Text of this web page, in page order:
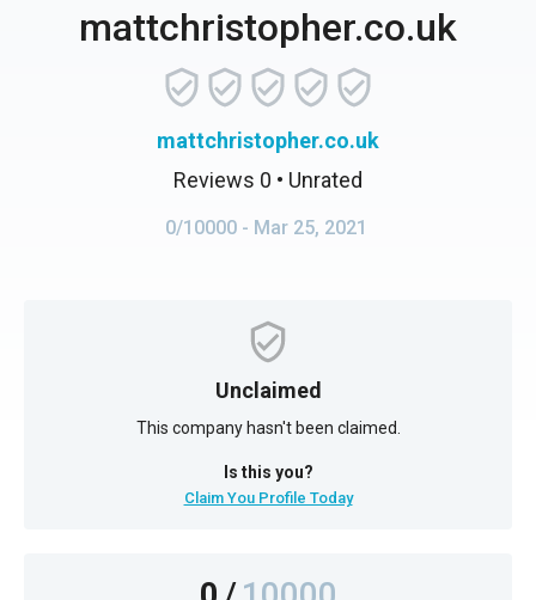
mattchristopher.co.uk
mattchristopher.co.uk
Reviews 0 • Unrated
0/10000 - Mar 25, 2021
Unclaimed
This company hasn't been claimed.
Is this you?
Claim You Profile Today